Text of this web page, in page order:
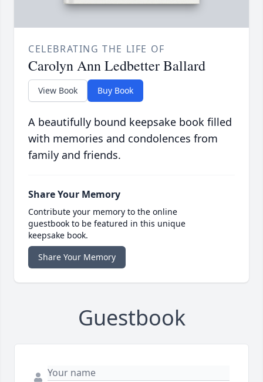
CELEBRATING THE LIFE OF
Carolyn Ann Ledbetter Ballard
View Book Buy Book
A beautifully bound keepsake book filled
with memories and condolences from
family and friends.
Share Your Memory
Contribute your memory to the online
guestbook to be featured in this unique
keepsake book.
Share Your Memory
Guestbook